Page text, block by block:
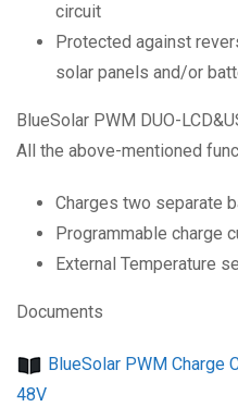
circuit
Protected against
solar panels and/or
BlueSolar PWM DUO-
All the above-mentioned
Charges two separate
Programmable charge
External Temperature
Documents
BlueSolar PWM Charge
48V